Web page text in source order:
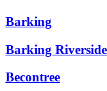
Barking
Barking Riverside
Becontree